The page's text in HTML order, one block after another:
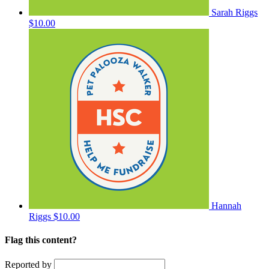
Sarah Riggs
$10.00
Hannah
Riggs $10.00
Flag this content?
Reported by